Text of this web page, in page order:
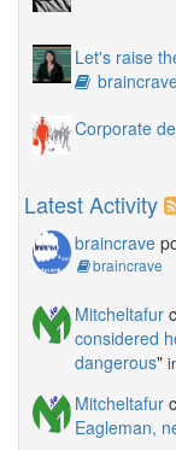
Let's raise
Corporate
Latest Activity
braincrave
braincrave
Mitcheltafur
considered
dangerous"
Mitcheltafur
Eagleman,